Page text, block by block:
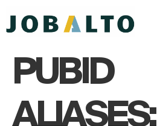
PUBID
ALIASES: